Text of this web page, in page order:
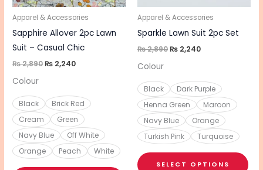
Apparel & Accessories
Sapphire Allover 2pc Lawn
Suit – Casual Chic
₨2,890₨ 2,240
Colour
Black
Brick Red
Cream
Green
Navy Blue
Off White
Orange
Peach White
may
chosen
page
Apparel & Accessories
Sparkle Lawn Suit 2pc Set
₨2,890₨ 2,240
Colour
Black
Dark Purple
Henna Green
Maroon
Navy Blue
Orange
Turkish Pink
Turquoise
SELECT OPTIONS